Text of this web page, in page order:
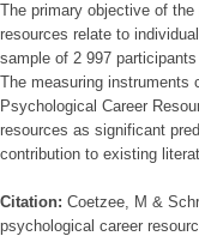
The primary objective of
resources relate to
sample of 2 997
The measuring instruments
Psychological Career
resources as significant
contribution to existing
Citation: Coetzee, M &
psychological career